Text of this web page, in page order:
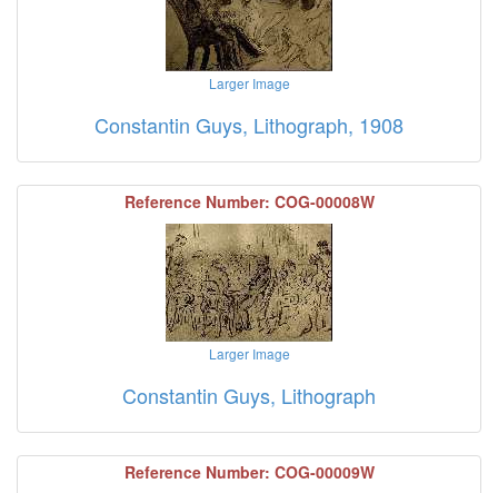
Larger Image
Constantin Guys, Lithograph, 1908
Reference Number: COG-00008W
Larger Image
Constantin Guys, Lithograph
Reference Number: COG-00009W